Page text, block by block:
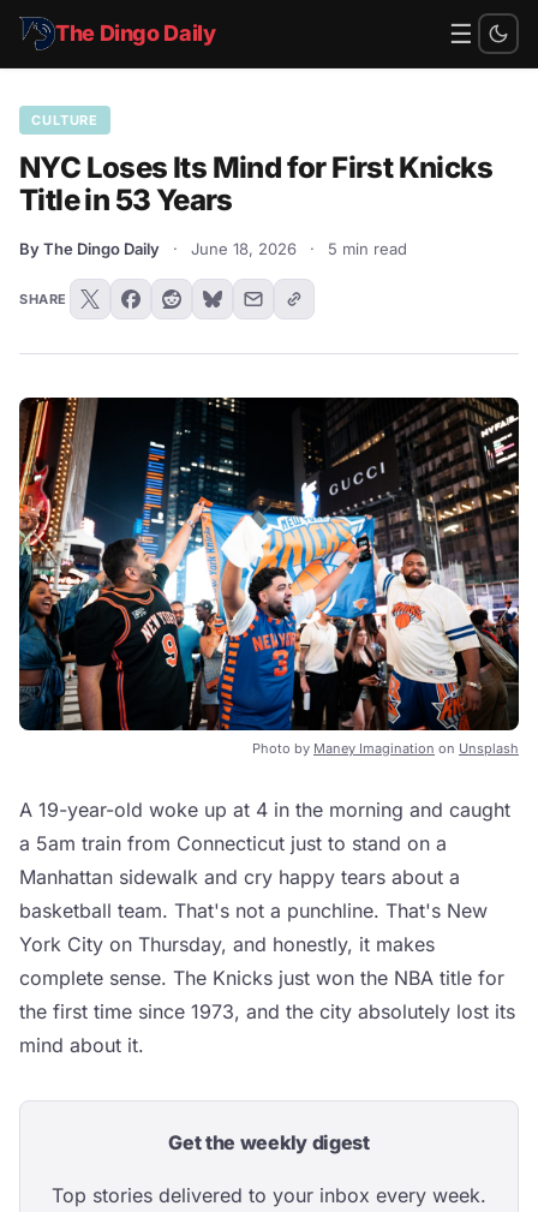
The Dingo Daily ☰
CULTURE
NYC Loses Its Mind for First Knicks
Title in 53 Years
By The Dingo Daily · June 18, 2026 · 5 min read
SHARE
Photo by Maney Imagination on Unsplash
A 19-year-old woke up at 4 in the morning and caught
a 5am train from Connecticut just to stand on a
Manhattan sidewalk and cry happy tears about a
basketball team. That's not a punchline. That's New
York City on Thursday, and honestly, it makes
complete sense. The Knicks just won the NBA title for
the first time since 1973, and the city absolutely lost its
mind about it.
Get the weekly digest
Top stories delivered to your inbox every week.